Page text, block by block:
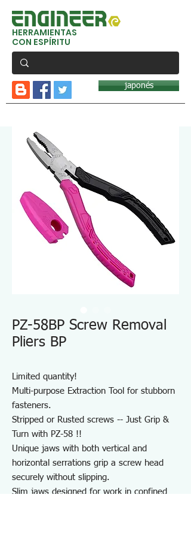
HERRAMIENTAS
CON ESPÍRITU
japonés
PZ-58BP Screw Removal
Pliers BP
Limited quantity!
Multi-purpose Extraction Tool for stubborn
fasteners.
Stripped or Rusted screws -- Just Grip &
Turn with PZ-58 !!
Unique jaws with both vertical and
horizontal serrations grip a screw head
securely without slipping.
Slim jaws designed for work in confined